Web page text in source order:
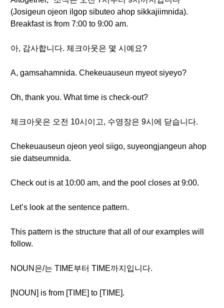
(Josigeun ojeon ilgop sibuteo ahop sikkajiimnida).
Breakfast is from 7:00 to 9:00 am.
아, 감사합니다. 체크아웃은 몇 시예요?
A, gamsahamnida. Chekeuauseun myeot siyeyo?
Oh, thank you. What time is check-out?
체크아웃은 오전 10시이고, 수영장은 9시에 닫습니다.
Chekeuauseun ojeon yeol siigo, suyeongjangeun ahop
sie datseumnida.
Check out is at 10:00 am, and the pool closes at 9:00.
Let’s look at the sentence pattern.
This pattern is the structure that all of our examples will
follow.
NOUN은/는 TIME부터 TIME까지입니다.
[NOUN] is from [TIME] to [TIME].